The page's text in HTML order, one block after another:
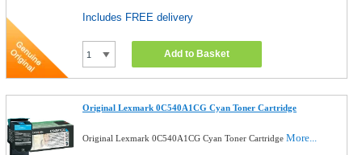
Includes FREE delivery
Add to Basket
Original Lexmark 0C540A1CG Cyan Toner Cartridge
Original Lexmark 0C540A1CG Cyan Toner CartridgeMore...